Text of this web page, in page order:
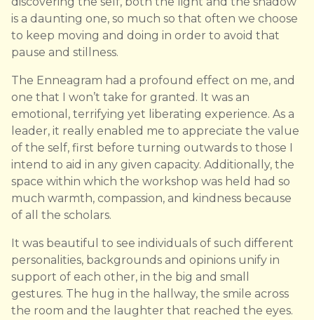
is a daunting one, so much so that often we choose
to keep moving and doing in order to avoid that
pause and stillness.
The Enneagram had a profound effect on me, and
one that I won’t take for granted. It was an
emotional, terrifying yet liberating experience. As a
leader, it really enabled me to appreciate the value
of the self, first before turning outwards to those I
intend to aid in any given capacity. Additionally, the
space within which the workshop was held had so
much warmth, compassion, and kindness because
of all the scholars.
It was beautiful to see individuals of such different
personalities, backgrounds and opinions unify in
support of each other, in the big and small
gestures. The hug in the hallway, the smile across
the room and the laughter that reached the eyes.